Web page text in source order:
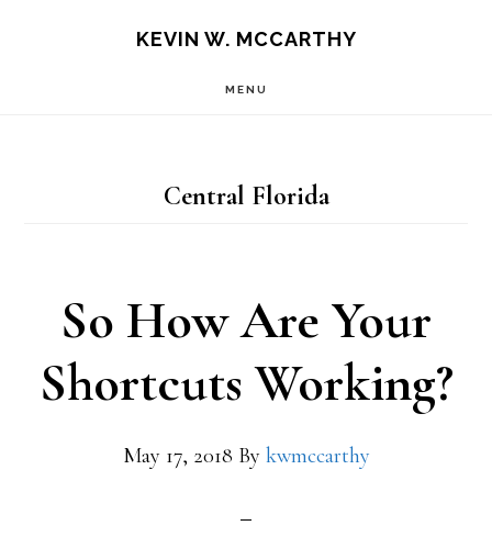
KEVIN W. MCCARTHY
MENU
Central Florida
So How Are Your
Shortcuts Working?
May 17, 2018 By kwmccarthy